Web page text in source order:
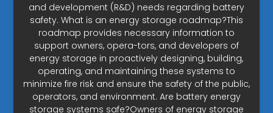
and development (R&D) needs regarding battery
safety. What is an energy storage roadmap?This
roadmap provides necessary information to
support owners, opera-tors, and developers of
energy storage in proactively designing, building,
operating, and maintaining these systems to
minimize fire risk and ensure the safety of the public,
operators, and environment. Are battery energy
storage systems safe?Owners of energy storage